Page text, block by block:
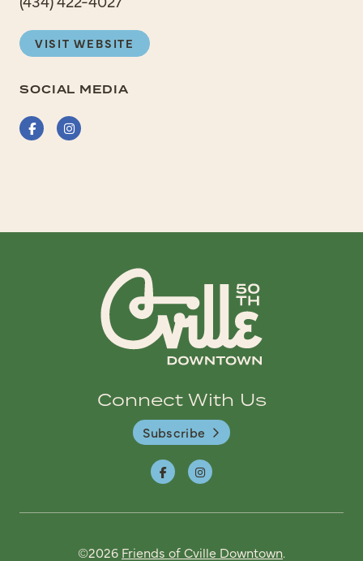
VISIT WEBSITE
SOCIAL MEDIA
FacebookInstagram
Connect With Us
Subscribe
©2026 Friends of Cville Downtown.